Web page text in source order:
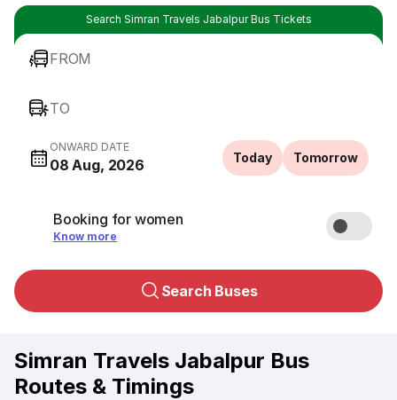
Search Simran Travels Jabalpur Bus Tickets
FROM
TO
ONWARD DATE
08 Aug, 2026 Today Tomorrow
Booking for women
Know more
Search Buses
Simran Travels Jabalpur Bus
Routes & Timings